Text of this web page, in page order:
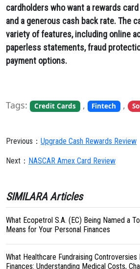
cardholders who want a rewards
and a generous cash back rate. The
variety of features, including online
paperless statements, fraud
payment options.
Tags: Credit Cards , Fintech ,
Previous： Upgrade Cash Rewards Review
Next： NASCAR Amex Card Review
SIMILARA Articles
What Ecopetrol S.A. (EC) Being Named a
Means for Your Personal Finances
What Healthcare Fundraising
Finances: Understanding Medical Costs,